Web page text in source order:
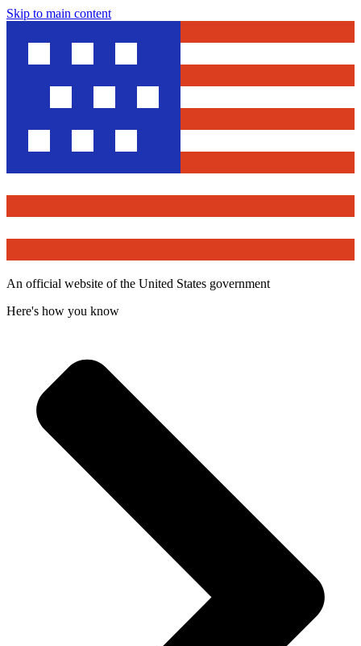
Skip to main content
An official website of the United States government
Here's how you know